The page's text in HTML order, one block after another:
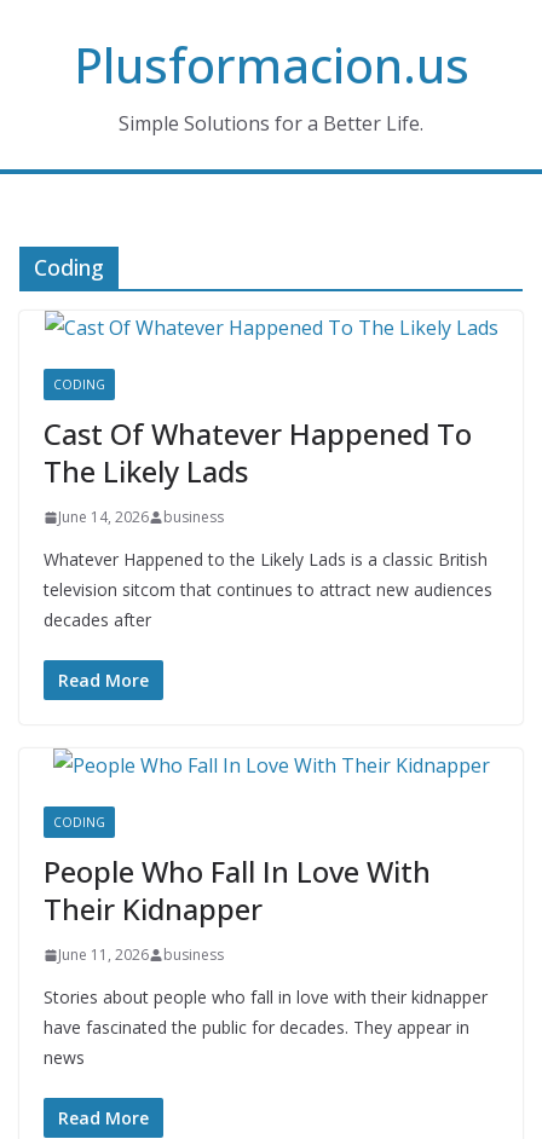
Plusformacion.us
Simple Solutions for a Better Life.
Coding
CODING
Cast Of Whatever Happened To
The Likely Lads
June 14, 2026 business
Whatever Happened to the Likely Lads is a classic British
television sitcom that continues to attract new audiences
decades after
Read More
CODING
People Who Fall In Love With
Their Kidnapper
June 11, 2026 business
Stories about people who fall in love with their kidnapper
have fascinated the public for decades. They appear in
news
Read More